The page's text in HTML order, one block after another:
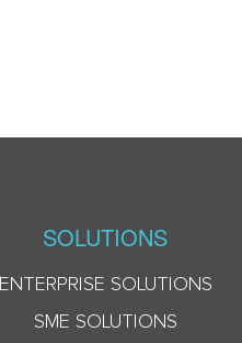
SOLUTIONS
ENTERPRISE SOLUTIONS
SME SOLUTIONS